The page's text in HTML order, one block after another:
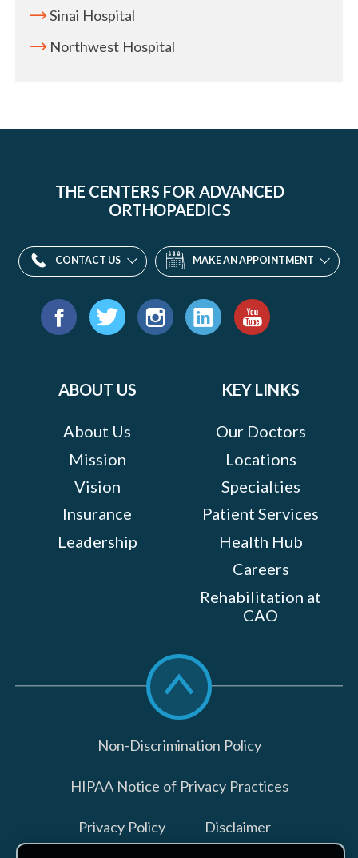
Sinai Hospital
Northwest Hospital
THE CENTERS FOR ADVANCED
ORTHOPAEDICS
CONTACT US MAKE AN APPOINTMENT
Find
ABOUT US
About Us
Mission
Vision
Insurance
Leadership
KEY LINKS
Our Doctors
Locations
Specialties
Patient Services
Health Hub
Careers
Rehabilitation at
CAO
Scroll
to
top
Non-Discrimination Policy
HIPAA Notice of Privacy Practices
Privacy Policy Disclaimer